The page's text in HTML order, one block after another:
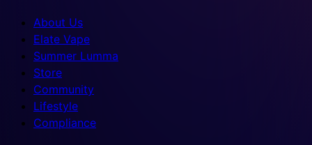
About Us
Elate Vape
Summer Lumma
Store
Community
Lifestyle
Compliance